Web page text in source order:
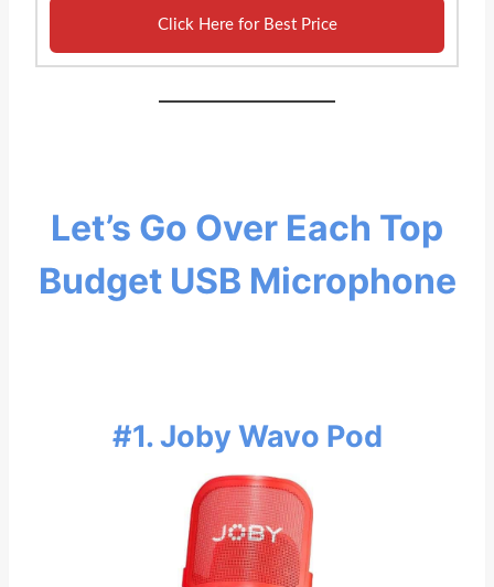
Click Here for Best Price
Let’s Go Over Each Top
Budget USB Microphone
#1. Joby Wavo Pod